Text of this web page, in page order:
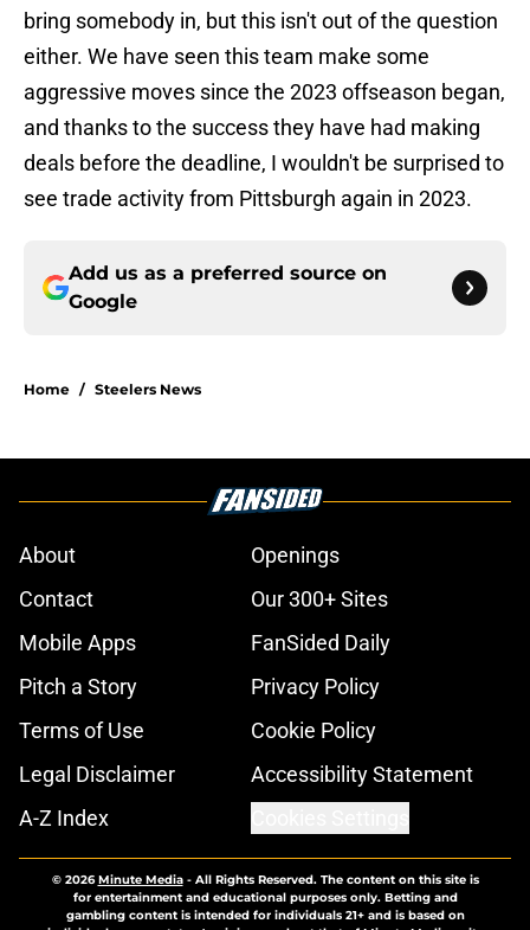
bring somebody in, but this isn't out of the question
either. We have seen this team make some
aggressive moves since the 2023 offseason began,
and thanks to the success they have had making
deals before the deadline, I wouldn't be surprised to
see trade activity from Pittsburgh again in 2023.
Add us as a preferred source on
Google
Home / Steelers News
About
Openings
Contact
Our 300+ Sites
Mobile Apps
FanSided Daily
Pitch a Story
Privacy Policy
Terms of Use
Cookie Policy
Legal Disclaimer
Accessibility Statement
A-Z Index
© 2026Minute Media- All Rights Reserved. The content on this site is
for entertainment and educational purposes only. Betting and
gambling content is intended for individuals 21+ and is based on